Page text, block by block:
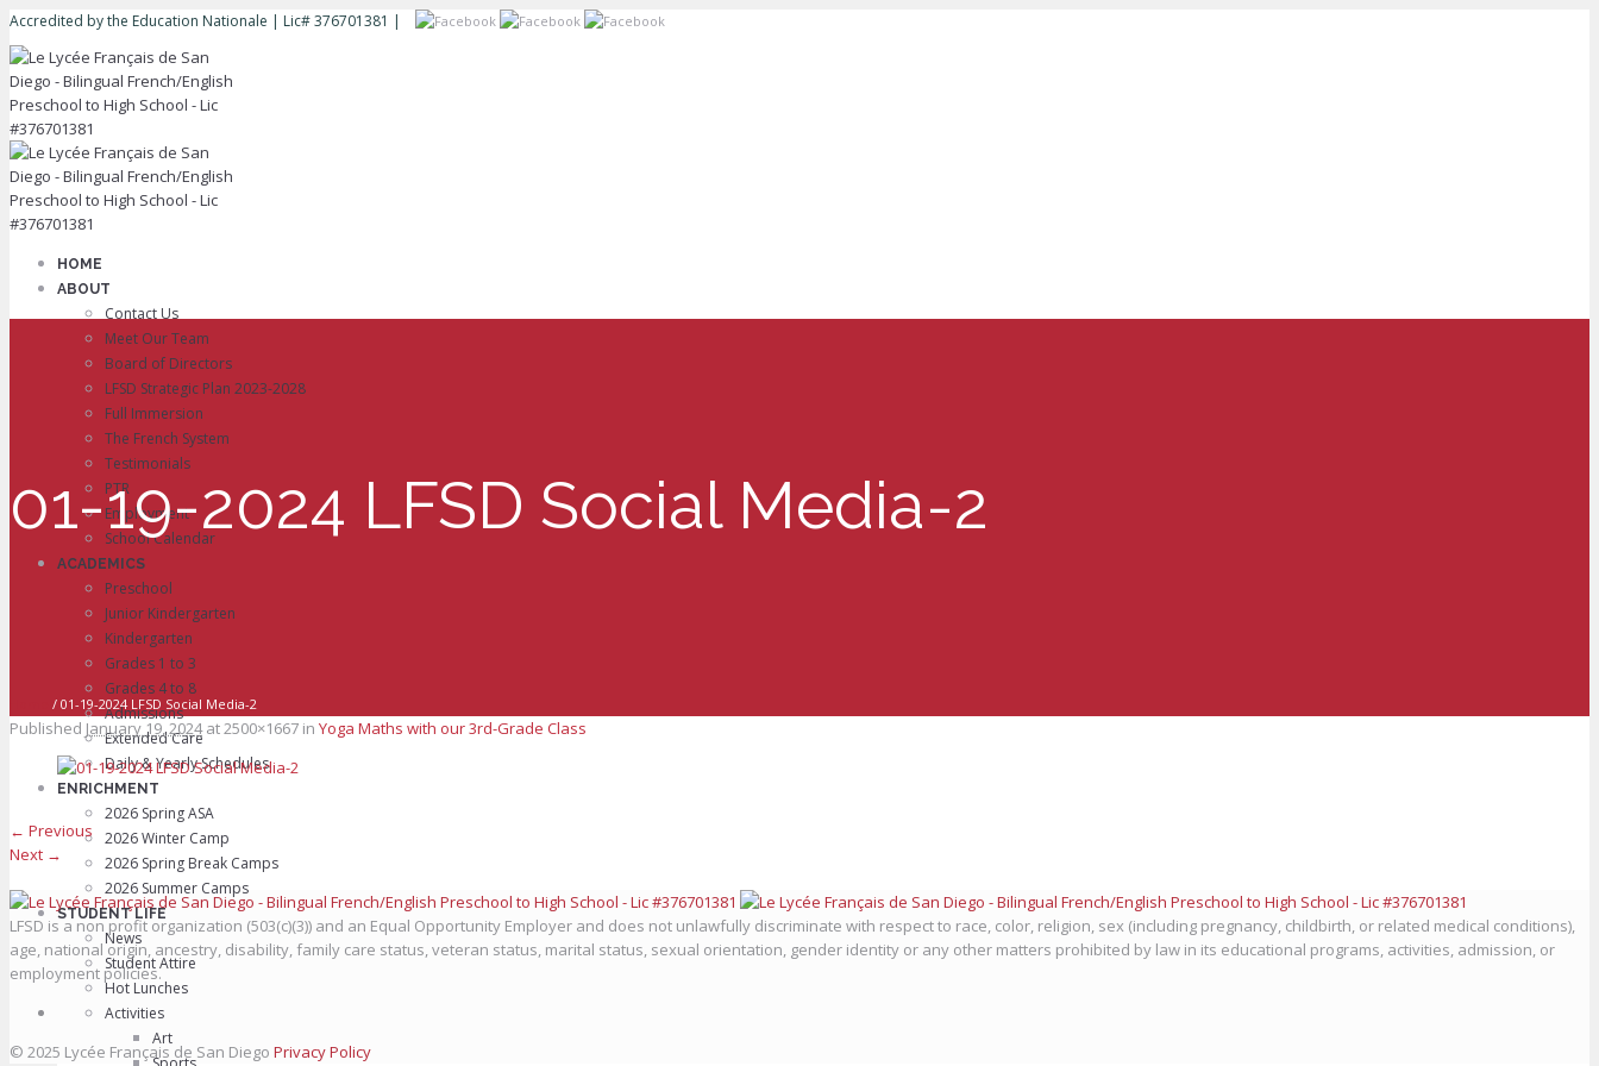
Accredited by the Education Nationale | Lic# 376701381 |
HOME
ABOUT
Contact Us
Meet Our Team
Board of Directors
LFSD Strategic Plan 2023-2028
Full Immersion
The French System
Testimonials
PTR
Employment
School Calendar
ACADEMICS
Preschool
Junior Kindergarten
Kindergarten
Grades 1 to 3
Grades 4 to 8
Admissions
Extended Care
Daily & Yearly Schedules
ENRICHMENT
2026 Spring ASA
2026 Winter Camp
2026 Spring Break Camps
2026 Summer Camps
STUDENT LIFE
News
Student Attire
Hot Lunches
Activities
Art
01-19-2024 LFSD Social Media-2
/ 01-19-2024 LFSD Social Media-2
Published January 19, 2024at 2500×1667 in Yoga Maths with our 3rd-Grade Class
← Previous
Next →
LFSD is a non profit organization (503(c)(3)) and an Equal Opportunity Employer and does not unlawfully discriminate with respect to race, color, religion, sex (including pregnancy, childbirth, or related medical conditions),
age, national origin, ancestry, disability, family care status, veteran status, marital status, sexual orientation, gender identity or any other matters prohibited by law in its educational programs, activities, admission, or
employment policies.
© 2025 Lycée Français de San Diego Privacy Policy